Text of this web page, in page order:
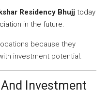
Residency Bhujj today
in the future.
because they
investment potential.
And Investment